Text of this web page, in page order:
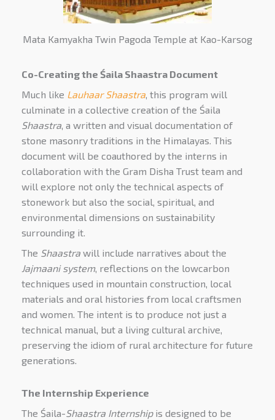
Mata Kamyakha Twin Pagoda Temple at Kao-Karsog
Co-Creating the Śaila Shaastra Document
Much like Lauhaar Shaastra, this program will
culminate in a collective creation of the Śaila
Shaastra, a written and visual documentation of
stone masonry traditions in the Himalayas. This
document will be coauthored by the interns in
collaboration with the Gram Disha Trust team and
will explore not only the technical aspects of
stonework but also the social, spiritual, and
environmental dimensions on sustainability
surrounding it.
The Shaastrawill include narratives about the
Jajmaani system, reflections on the lowcarbon
techniques used in mountain construction, local
materials and oral histories from local craftsmen
and women. The intent is to produce not just a
technical manual, but a living cultural archive,
preserving the idiom of rural architecture for future
generations.
The Internship Experience
The Śaila- Shaastra Internshipis designed to be